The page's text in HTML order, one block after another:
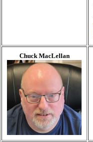
Chuck MacLellan